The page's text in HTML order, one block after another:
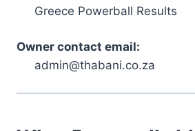
Greece Powerball Results
Owner contact email:
admin@thabani.co.za